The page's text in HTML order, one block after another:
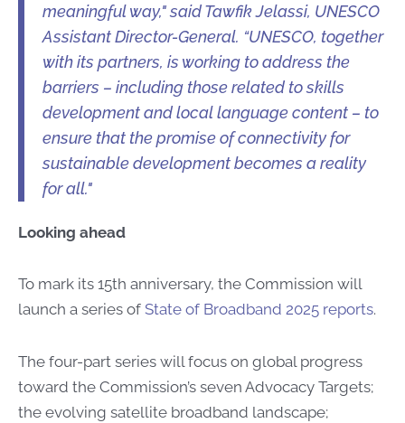
meaningful way," said Tawfik Jelassi, UNESCO
Assistant Director-General. “UNESCO, together
with its partners, is working to address the
barriers – including those related to skills
development and local language content – to
ensure that the promise of connectivity for
sustainable development becomes a reality
for all."
Looking ahead
To mark its 15th anniversary, the Commission will
launch a series of State of Broadband 2025 reports.
The four-part series will focus on global progress
toward the Commission’s seven Advocacy Targets;
the evolving satellite broadband landscape;